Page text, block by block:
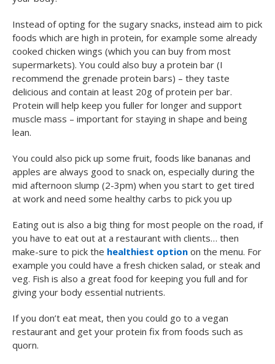
Instead of opting for the sugary snacks, instead aim to pick
foods which are high in protein, for example some already
cooked chicken wings (which you can buy from most
supermarkets). You could also buy a protein bar (I
recommend the grenade protein bars) – they taste
delicious and contain at least 20g of protein per bar.
Protein will help keep you fuller for longer and support
muscle mass – important for staying in shape and being
lean.
You could also pick up some fruit, foods like bananas and
apples are always good to snack on, especially during the
mid afternoon slump (2-3pm) when you start to get tired
at work and need some healthy carbs to pick you up
Eating out is also a big thing for most people on the road, if
you have to eat out at a restaurant with clients… then
make-sure to pick the healthiest option on the menu. For
example you could have a fresh chicken salad, or steak and
veg. Fish is also a great food for keeping you full and for
giving your body essential nutrients.
If you don’t eat meat, then you could go to a vegan
restaurant and get your protein fix from foods such as
quorn.